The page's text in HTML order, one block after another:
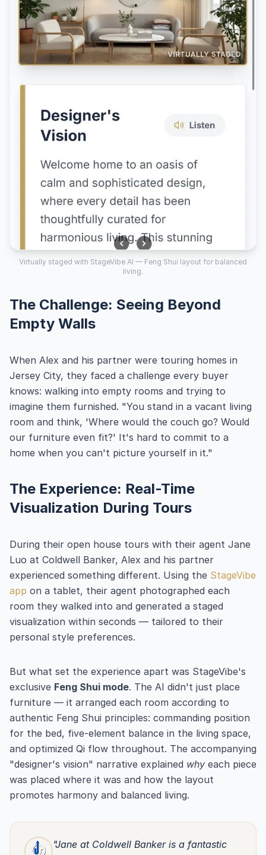
Virtually staged with StageVibe AI — Feng Shui layout for balanced
living.
The Challenge: Seeing Beyond
Empty Walls
When Alex and his partner were touring homes in
Jersey City, they faced a challenge every buyer
knows: walking into empty rooms and trying to
imagine them furnished. "You stand in a vacant living
room and think, 'Where would the couch go? Would
our furniture even fit?' It's hard to commit to a
home when you can't picture yourself in it."
The Experience: Real-Time
Visualization During Tours
During their open house tours with their agent Jane
Luo at Coldwell Banker, Alex and his partner
experienced something different. Using the StageVibe
app on a tablet, their agent photographed each
room they walked into and generated a staged
visualization within seconds — tailored to their
personal style preferences.
But what set the experience apart was StageVibe's
exclusive Feng Shui mode. The AI didn't just place
furniture — it arranged each room according to
authentic Feng Shui principles: commanding position
for the bed, five-element balance in the living space,
and optimized Qi flow throughout. The accompanying
"designer's vision" narrative explained why each piece
was placed where it was and how the layout
promotes harmony and balanced living.
"Jane at Coldwell Banker is a fantastic